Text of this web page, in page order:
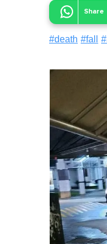
Share
#death #fall #